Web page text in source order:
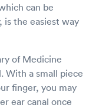
can be
is the easiest way
of Medicine
With a small piece
finger, you may
ear canal once